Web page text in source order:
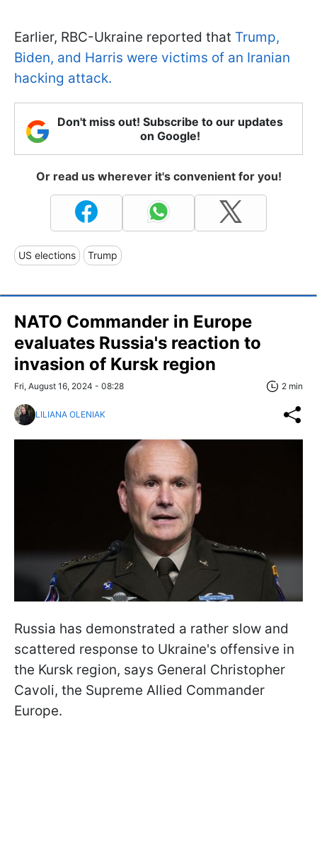
Earlier, RBC-Ukraine reported that Trump,
Biden, and Harris were victims of an Iranian
hacking attack.
Don't miss out! Subscribe to our updates
on Google!
Or read us wherever it's convenient for you!
US elections Trump
NATO Commander in Europe
evaluates Russia's reaction to
invasion of Kursk region
Fri, August 16, 2024 - 08:28 2 min
LILIANA OLENIAK
Russia has demonstrated a rather slow and
scattered response to Ukraine's offensive in
the Kursk region, says General Christopher
Cavoli, the Supreme Allied Commander
Europe.